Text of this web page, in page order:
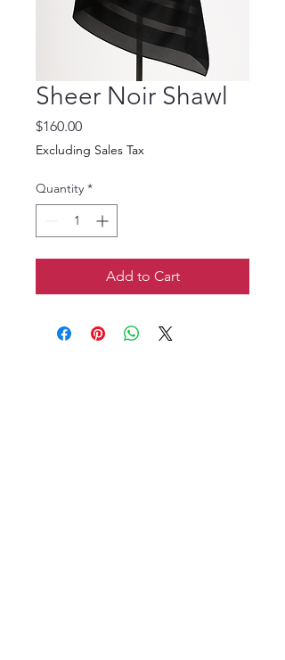
Sheer Noir Shawl
$160.00Price
Excluding Sales Tax
Quantity *
Add to Cart